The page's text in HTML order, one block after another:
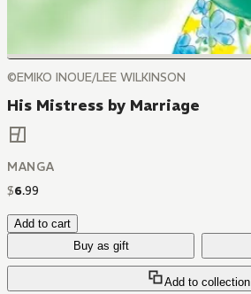
©EMIKO INOUE/LEE WILKINSON
His Mistress by Marriage
MANGA
$6.99
Add to cart
Buy as gift
Add to collection